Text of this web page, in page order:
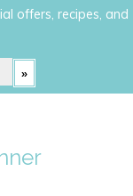
offers, recipes, and